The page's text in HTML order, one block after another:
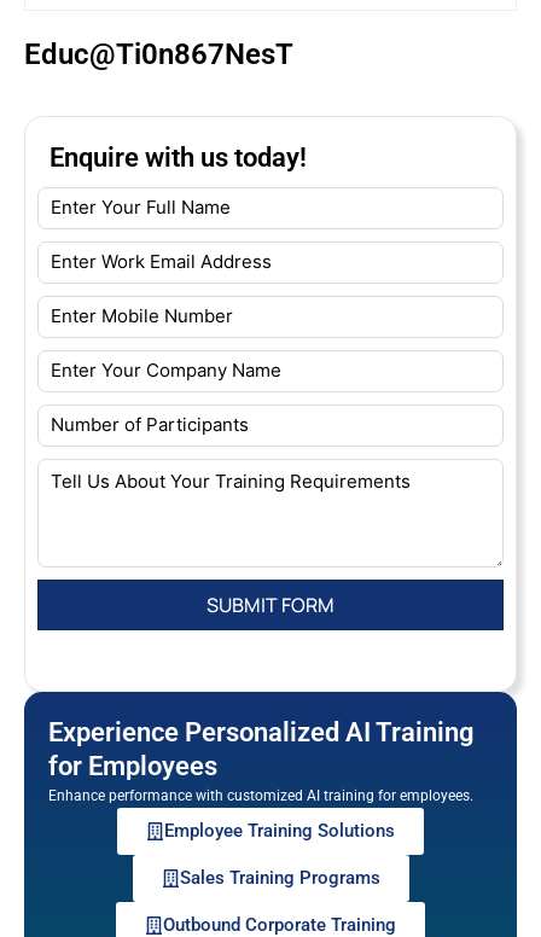
Educ@Ti0n867NesT
Enquire with us today!
Experience Personalized AI Training
for Employees
Enhance performance with customized AI training for employees.
Employee Training Solutions
Sales Training Programs
Outbound Corporate Training